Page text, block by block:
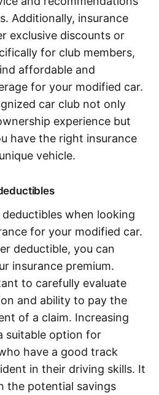
Additionally, insurance
exclusive discounts or
for club members,
affordable and
for your modified car.
car club not only
experience but
have the right insurance
vehicle.
when looking
for your modified car.
deductible, you can
insurance premium.
to carefully evaluate
and ability to pay the
of a claim. Increasing
suitable option for
have a good track
in their driving skills. It
the potential savings